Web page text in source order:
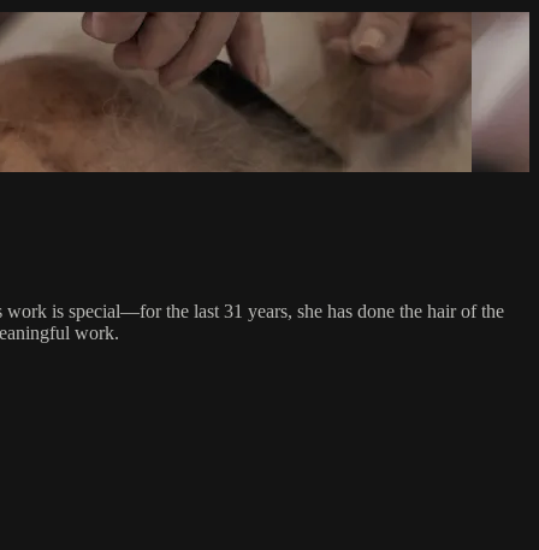
is special—for the last 31 years, she has done the hair of the
work.